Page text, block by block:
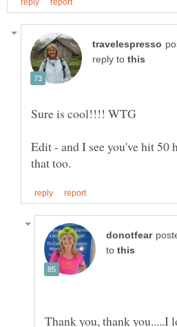
reply to
Edit - and I see you've hit 50
to